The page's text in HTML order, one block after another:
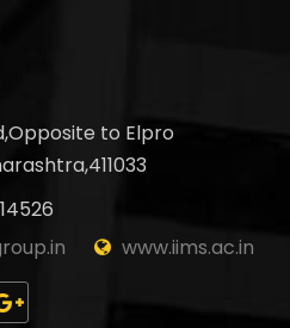
to Elpro
www.iims.ac.in